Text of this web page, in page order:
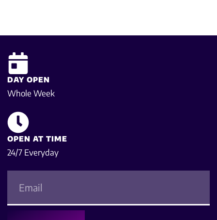
DAY OPEN
Whole Week
OPEN AT TIME
24/7 Everyday